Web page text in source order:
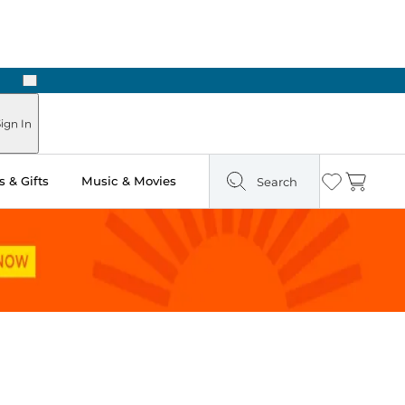
Next
In
& Gifts Music & Movies Search Wishlist
Cart